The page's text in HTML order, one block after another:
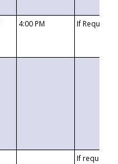
4:00 PM If
If requested